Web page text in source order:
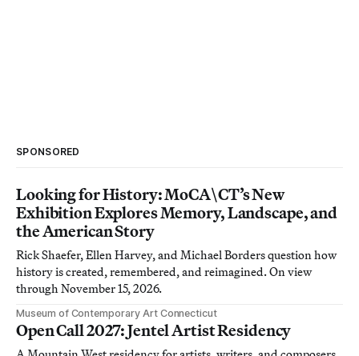
SPONSORED
Looking for History: MoCA\CT’s New
Exhibition Explores Memory, Landscape, and
the American Story
Rick Shaefer, Ellen Harvey, and Michael Borders question how
history is created, remembered, and reimagined. On view
through November 15, 2026.
Museum of Contemporary Art Connecticut
Open Call 2027: Jentel Artist Residency